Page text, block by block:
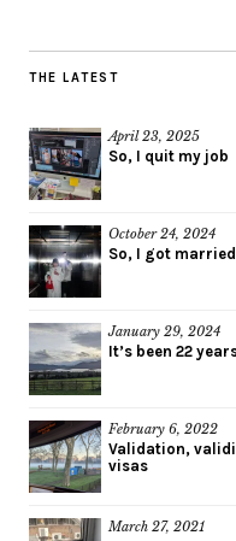
THE LATEST
April 23, 2025
So, I quit my job
October 24, 2024
So, I got married
January 29, 2024
It’s been 22
February 6, 2022
Validation,
visas
March 27, 2021